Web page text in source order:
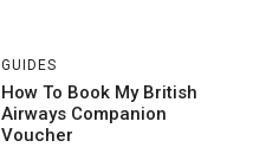
GUIDES
How To Book My British
Airways Companion
Voucher